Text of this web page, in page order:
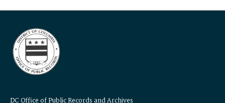
DC Office of Public Records and Archives